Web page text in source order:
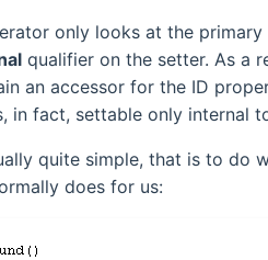
only looks at the
qualifier on the setter. As a
an accessor for the ID
in fact, settable only internal
quite simple, that is to do
does for us: